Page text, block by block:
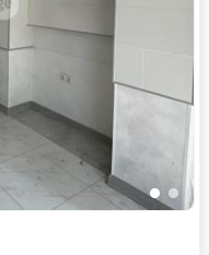
• •